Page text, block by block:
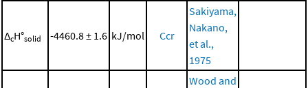
ΔcH°solid -4460.8 ± 1.6 kJ/mol Ccr
Sakiyama,
Nakano,
et al.,
1975
Wood and